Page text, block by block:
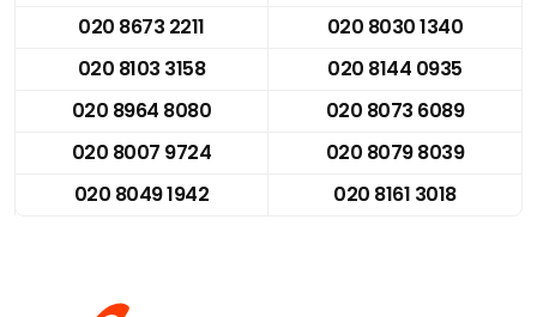
020 8673 2211
020 8030 1340
020 8103 3158
020 8144 0935
020 8964 8080
020 8073 6089
020 8007 9724
020 8079 8039
020 8049 1942
020 8161 3018